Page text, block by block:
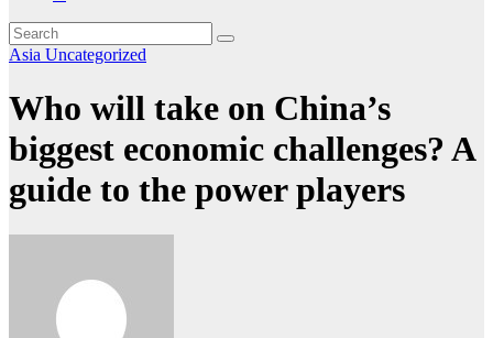
Asia Uncategorized
Who will take on China’s
biggest economic challenges? A
guide to the power players